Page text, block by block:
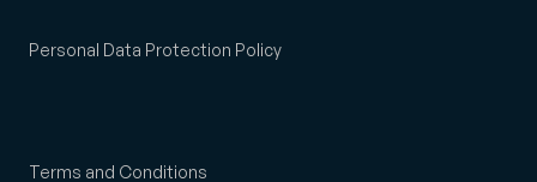
Personal Data Protection Policy
Terms and Conditions